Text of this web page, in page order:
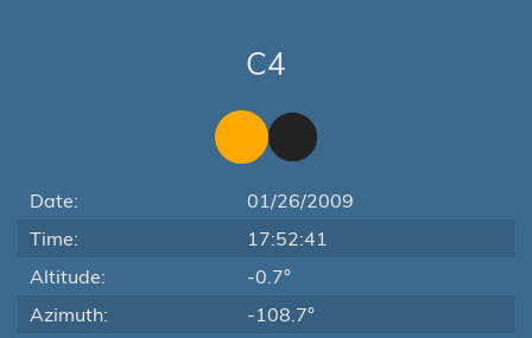
C4
Date:
01/26/2009
Time:
17:52:41
Altitude:
-0.7°
Azimuth:
-108.7°